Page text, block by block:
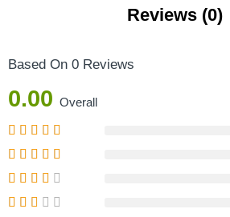
Reviews (0)
Based On 0 Reviews
0.00 Overall